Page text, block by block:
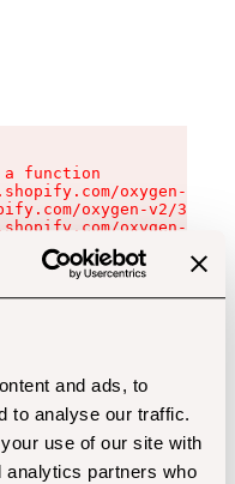
and ads, to
to analyse our traffic.
use of our site with
analytics partners who
function
oxygen-v2/
oxygen-v2/
oxygen-v2/
oxygen-v2/
oxygen-v2/
oxygen-v2/
oxygen-v2/
oxygen-v2/